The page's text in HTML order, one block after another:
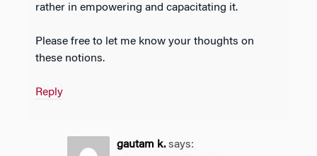
rather in empowering and capacitating it.
Please free to let me know your thoughts on
these notions.
Reply
gautam k. says: